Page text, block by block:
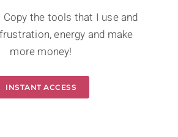
Copy the tools that I use and
energy and make
more money!
INSTANT ACCESS